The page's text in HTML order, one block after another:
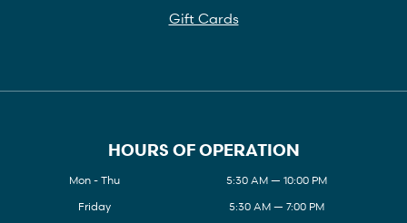
Gift Cards
HOURS OF OPERATION
Mon - Thu
5:30 AM — 10:00 PM
Friday
5:30 AM — 7:00 PM